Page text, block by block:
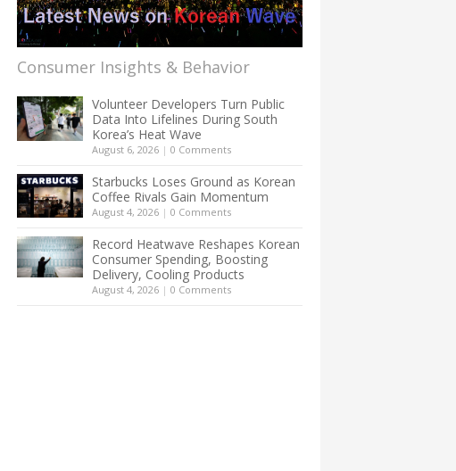
Consumer Insights & Behavior
Volunteer Developers Turn Public
Data Into Lifelines During South
Korea’s Heat Wave
August 6, 2026 | 0 Comments
Starbucks Loses Ground as Korean
Coffee Rivals Gain Momentum
August 4, 2026 | 0 Comments
Record Heatwave Reshapes Korean
Consumer Spending, Boosting
Delivery, Cooling Products
August 4, 2026 | 0 Comments